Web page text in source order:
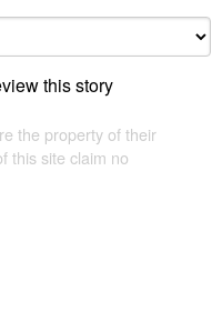
this story
the property of their
this site claim no